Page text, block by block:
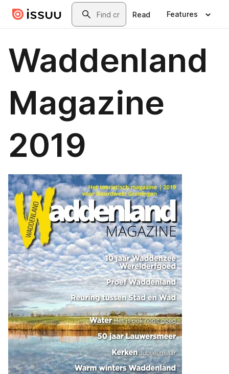
Skip to main contentSearch
Read Features
Waddenland
Magazine
2019